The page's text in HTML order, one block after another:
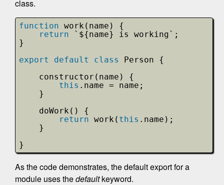
class.
function work(name) {
return
`${name} is working`;
}
export
default class
Person {
constructor(name) {
this .name = name;
}
doWork() {
return work( this .name);
}
}
As the code demonstrates, the default export for a
module uses thedefaultkeyword.